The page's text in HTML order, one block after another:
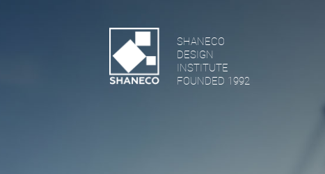
SHANECO
DESIGN
INSTITUTE
FOUNDED 1992